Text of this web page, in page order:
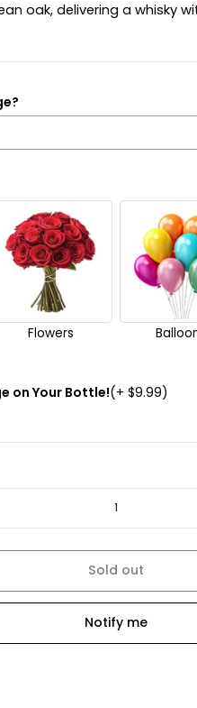
oak, delivering a whisky
a surprise!
Flowers
on Your Bottle!(+ $9.99)
Sold out
Notify me